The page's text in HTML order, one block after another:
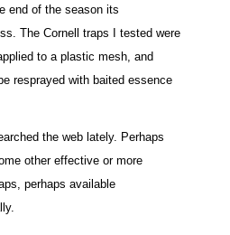
end of the season its
The Cornell traps I tested were
to a plastic mesh, and
resprayed with baited essence
the web lately. Perhaps
other effective or more
perhaps available